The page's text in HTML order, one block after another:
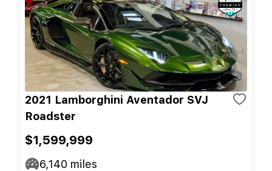
2021 Lamborghini Aventador SVJ
Roadster
$1,599,999
6,140 miles